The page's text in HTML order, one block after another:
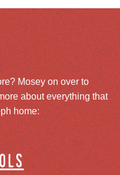
Mosey on over to
about everything that
home: